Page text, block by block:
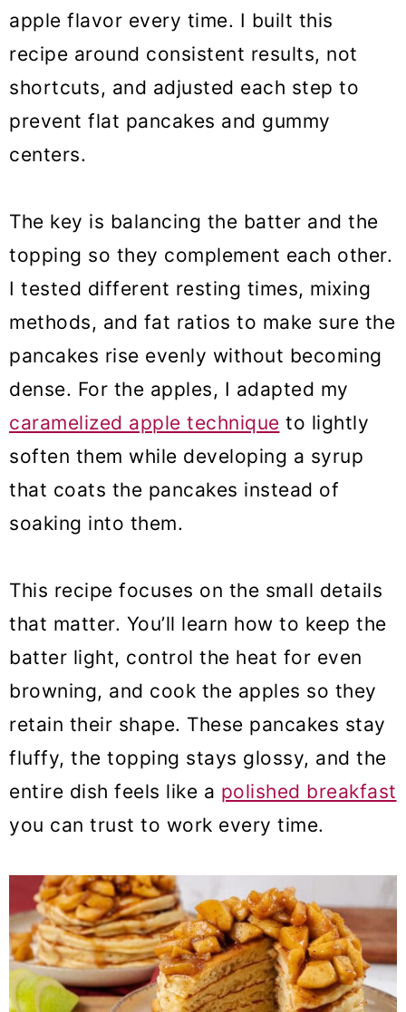
apple flavor every time. I built this
recipe around consistent results, not
shortcuts, and adjusted each step to
prevent flat pancakes and gummy
centers.
The key is balancing the batter and the
topping so they complement each other.
I tested different resting times, mixing
methods, and fat ratios to make sure the
pancakes rise evenly without becoming
dense. For the apples, I adapted my
caramelized apple technique to lightly
soften them while developing a syrup
that coats the pancakes instead of
soaking into them.
This recipe focuses on the small details
that matter. You’ll learn how to keep the
batter light, control the heat for even
browning, and cook the apples so they
retain their shape. These pancakes stay
fluffy, the topping stays glossy, and the
entire dish feels like a polished breakfast
you can trust to work every time.